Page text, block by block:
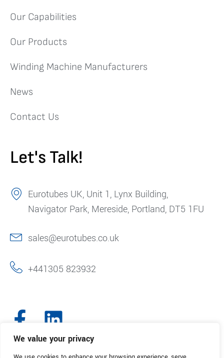
We value your privacy
Our Capabilities
Our Products
Winding Machine Manufacturers
News
Contact Us
Let's Talk!
Eurotubes UK, Unit 1, Lynx Building,
Navigator Park, Mereside, Portland, DT5 1FU
sales@eurotubes.co.uk
+441305 823932